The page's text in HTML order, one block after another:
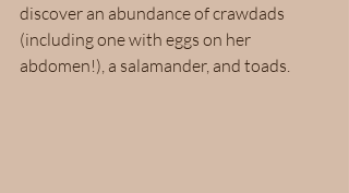
discover an abundance of crawdads
(including one with eggs on her
abdomen!), a salamander, and toads.